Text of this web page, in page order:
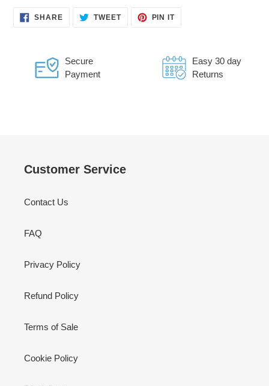
SHARESHARE
ON
TWEETTWEET PIN ITPIN
Secure
Payment
Easy 30 day
Returns
Customer Service
Contact Us
FAQ
Privacy Policy
Refund Policy
Terms of Sale
Cookie Policy